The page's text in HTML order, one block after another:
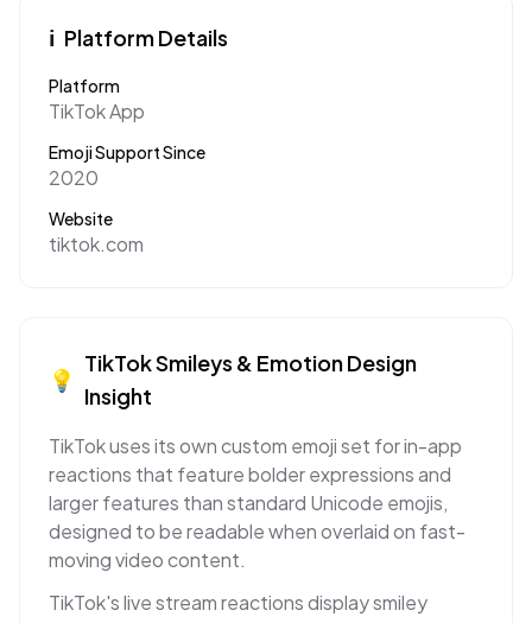
ℹ️ Platform Details
Platform
TikTok App
Emoji Support Since
2020
Website
tiktok.com
💡
TikTokSmileys & EmotionDesign
Insight
TikTok uses its own custom emoji set for in-app
reactions that feature bolder expressions and
larger features than standard Unicode emojis,
designed to be readable when overlaid on fast-
moving video content.
TikTok's live stream reactions display smiley